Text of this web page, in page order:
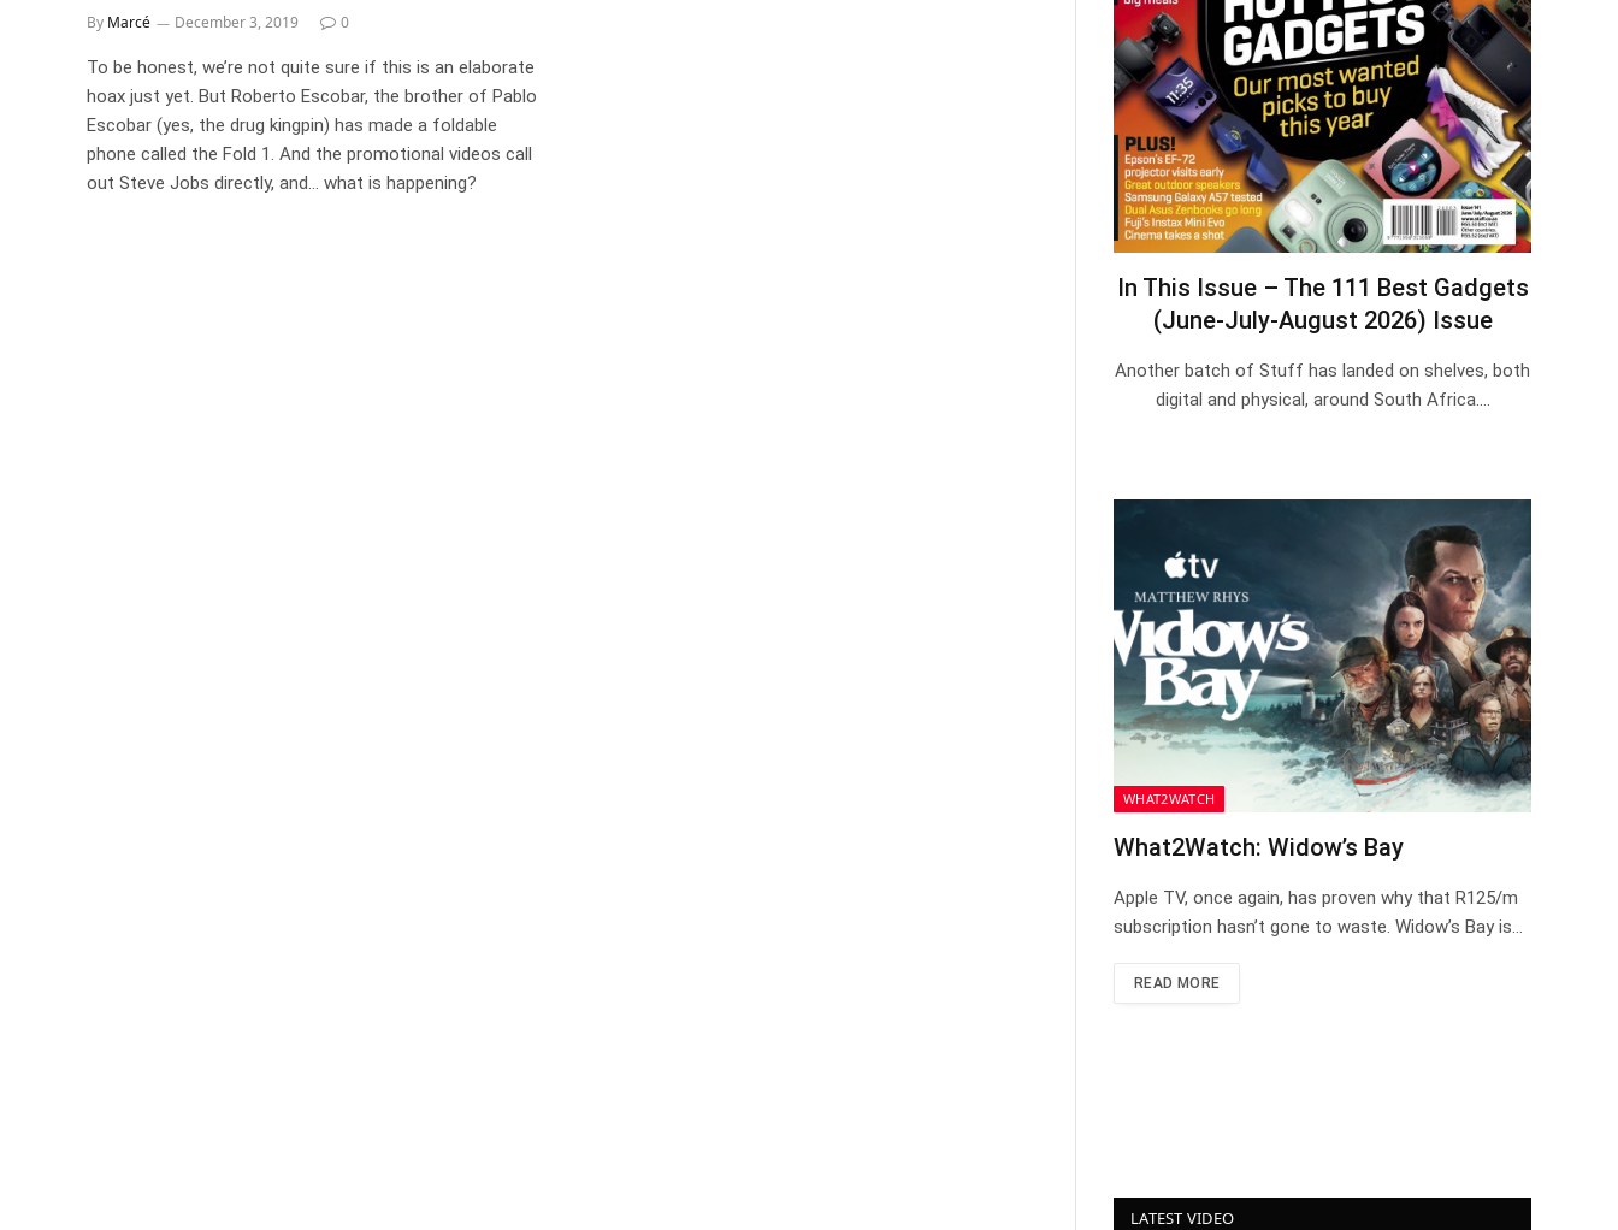
By Marcé December 3, 2019 0
To be honest, we’re not quite sure if this is an elaborate
hoax just yet. But Roberto Escobar, the brother of Pablo
Escobar (yes, the drug kingpin) has made a foldable
phone called the Fold 1. And the promotional videos call
out Steve Jobs directly, and… what is happening?
In This Issue – The 111 Best Gadgets
(June-July-August 2026) Issue
Another batch of Stuff has landed on shelves, both
digital and physical, around South Africa.…
WHAT2WATCH
What2Watch: Widow’s Bay
Apple TV, once again, has proven why that R125/m
subscription hasn’t gone to waste. Widow’s Bay is…
READ MORE
LATEST VIDEO